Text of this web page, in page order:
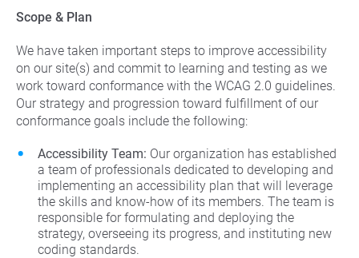
Scope & Plan
We have taken important steps to improve accessibility
on our site(s) and commit to learning and testing as we
work toward conformance with the WCAG 2.0 guidelines.
Our strategy and progression toward fulfillment of our
conformance goals include the following:
Accessibility Team: Our organization has established
a team of professionals dedicated to developing and
implementing an accessibility plan that will leverage
the skills and know-how of its members. The team is
responsible for formulating and deploying the
strategy, overseeing its progress, and instituting new
coding standards.